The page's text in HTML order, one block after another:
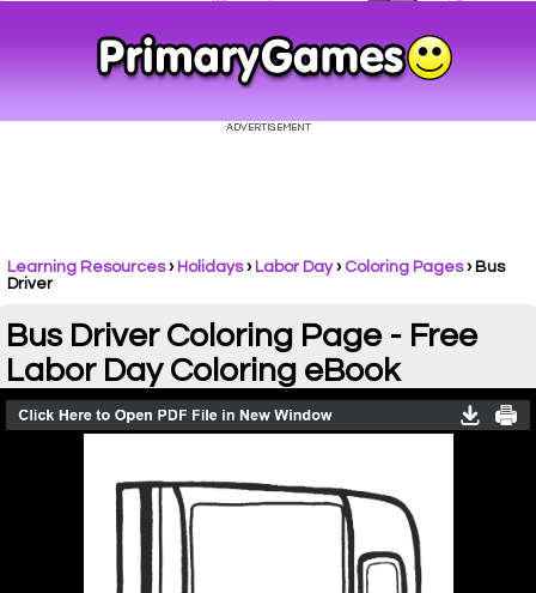
Learning Resources› Holidays› Labor Day› Coloring Pages› Bus
Driver
Bus Driver Coloring Page - Free
Labor Day Coloring eBook